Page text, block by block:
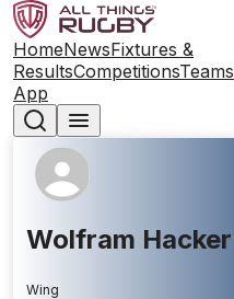
HomeNewsFixtures &
ResultsCompetitionsTeams
App
Wolfram Hacker
Wing